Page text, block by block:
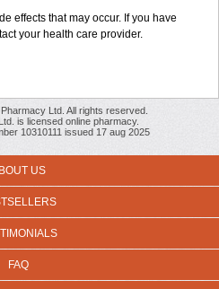
effects that may occur. If you have
your health care provider.
Ltd. All rights reserved.
is licensed online pharmacy.
10310111 issued 17 aug 2025
US
FAQ